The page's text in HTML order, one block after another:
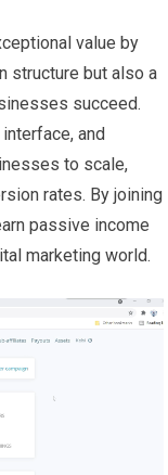
value by
structure but also a
succeed.
and
to scale,
rates. By joining
passive income
marketing world.